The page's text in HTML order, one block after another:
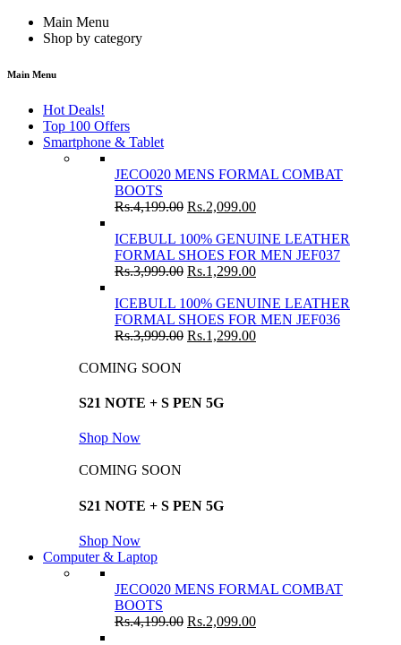
Main Menu
Shop by category
Main Menu
Hot Deals!
Top 100 Offers
Smartphone & Tablet
JECO020 MENS FORMAL COMBAT
BOOTS
Rs.4,199.00 Rs.2,099.00
ICEBULL 100% GENUINE LEATHER
FORMAL SHOES FOR MEN JEF037
Rs.3,999.00 Rs.1,299.00
ICEBULL 100% GENUINE LEATHER
FORMAL SHOES FOR MEN JEF036
Rs.3,999.00 Rs.1,299.00
COMING SOON
S21 NOTE + S PEN 5G
Shop Now
COMING SOON
S21 NOTE + S PEN 5G
Shop Now
Computer & Laptop
JECO020 MENS FORMAL COMBAT
BOOTS
Rs.4,199.00 Rs.2,099.00